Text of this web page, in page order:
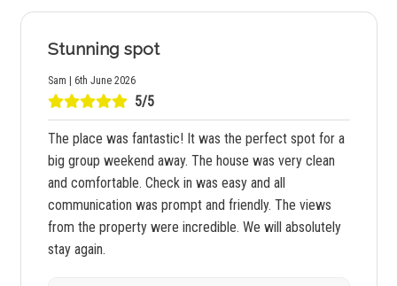
Stunning spot
Sam | 6th June 2026
5/5
The place was fantastic! It was the perfect spot for a
big group weekend away. The house was very clean
and comfortable. Check in was easy and all
communication was prompt and friendly. The views
from the property were incredible. We will absolutely
stay again.